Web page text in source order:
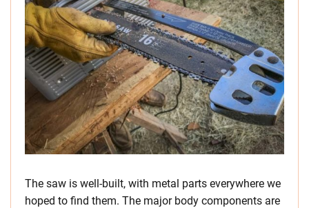
The saw is well-built, with metal parts everywhere we
hoped to find them. The major body components are